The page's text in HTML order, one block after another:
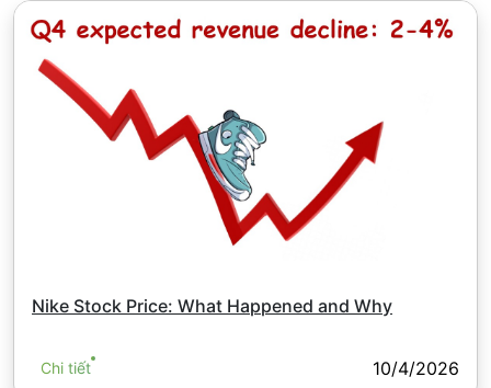
Nike Stock Price: What Happened and Why
Chi tiết 10/4/2026